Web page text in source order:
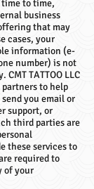
time to time,
business
that may
cases, your
information (e-
number) is not
TATTOO LLC
to help
you email or
support, or
third parties are
these services to
required to
of your